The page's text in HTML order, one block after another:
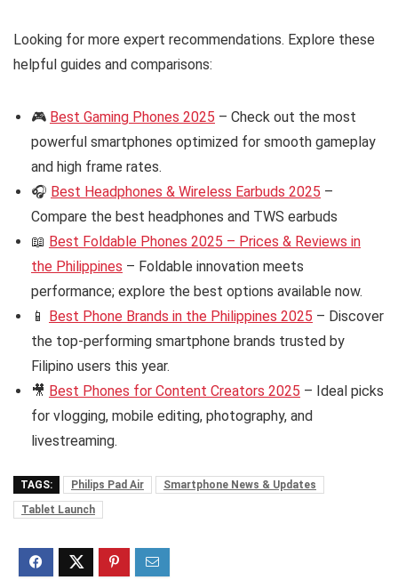
Looking for more expert recommendations. Explore these
helpful guides and comparisons:
🎮 Best Gaming Phones 2025 – Check out the most
powerful smartphones optimized for smooth gameplay
and high frame rates.
🎧 Best Headphones & Wireless Earbuds 2025 –
Compare the best headphones and TWS earbuds
📖 Best Foldable Phones 2025 – Prices & Reviews in
the Philippines – Foldable innovation meets
performance; explore the best options available now.
📱 Best Phone Brands in the Philippines 2025 – Discover
the top-performing smartphone brands trusted by
Filipino users this year.
🎥 Best Phones for Content Creators 2025 – Ideal picks
for vlogging, mobile editing, photography, and
livestreaming.
TAGS: Philips Pad Air
Smartphone News & Updates
Tablet Launch